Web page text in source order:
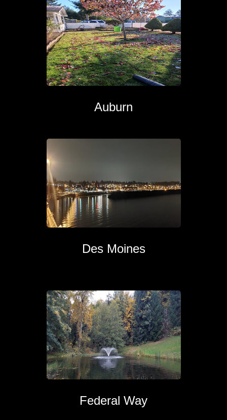
Auburn
Des Moines
Federal Way